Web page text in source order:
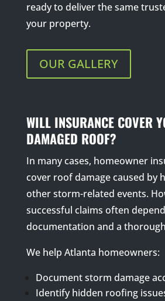
ready to deliver the same
your property.
OUR GALLERY
WILL INSURANCE COVER
DAMAGED ROOF?
In many cases, homeowner
cover roof damage caused by
other storm-related events.
successful claims often
documentation and a
We help Atlanta homeowners:
Document storm damage
Identify hidden roofing